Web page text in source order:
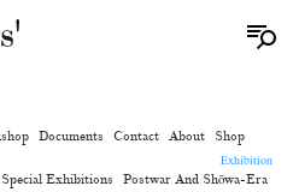
Documents Contact About
Shop
Exhibition
Special Exhibitions Postwar And Shōwa-Era